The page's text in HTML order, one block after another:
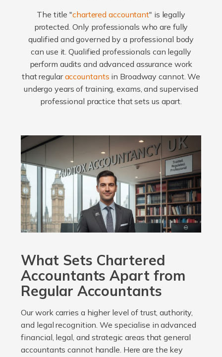
The title "chartered accountant" is legally
protected. Only professionals who are fully
qualified and governed by a professional body
can use it. Qualified professionals can legally
perform audits and advanced assurance work
that regularaccountants in Broadway cannot. We
undergo years of training, exams, and supervised
professional practice that sets us apart.
What Sets Chartered
Accountants Apart from
Regular Accountants
Our work carries a higher level of trust, authority,
and legal recognition. We specialise in advanced
financial, legal, and strategic areas that general
accountants cannot handle. Here are the key